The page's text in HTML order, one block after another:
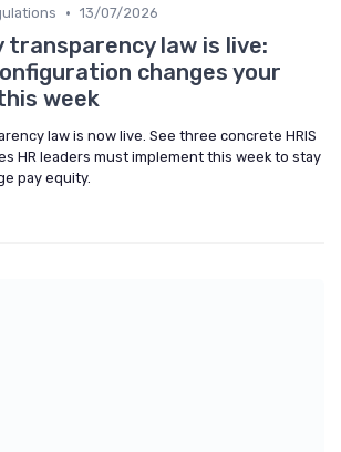
• 13/07/2026
transparency law is live:
changes your
week
law is now live. See three concrete HRIS
HR leaders must implement this week to stay
pay equity.